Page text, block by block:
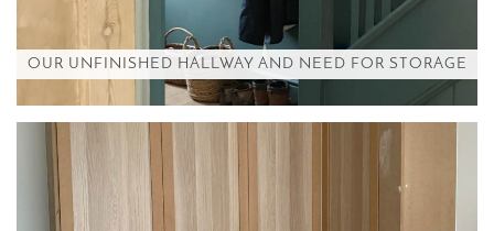
OUR UNFINISHED HALLWAY AND NEED FOR STORAGE